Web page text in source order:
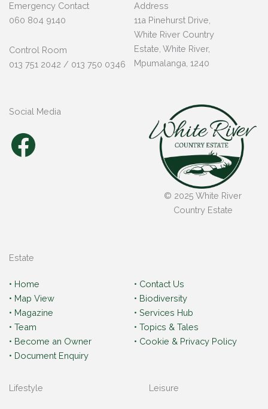
Emergency Contact
060 804 9140
Control Room
013 751 2042 / 013 750 0346
Address
11a Pinehurst Drive,
White River Country
Estate, White River,
Mpumalanga, 1240
Social Media
Facebook
© 2025 White River
Country Estate
Estate
• Home
• Map View
• Magazine
• Team
• Become an Owner
• Document Enquiry
• Contact Us
• Biodiversity
• Services Hub
• Topics & Tales
• Cookie & Privacy Policy
Lifestyle Leisure